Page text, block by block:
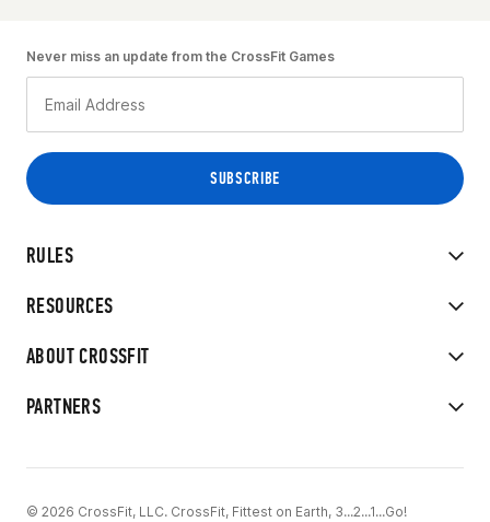
RULES
RESOURCES
ABOUT CROSSFIT
PARTNERS
Never miss an update from the CrossFit Games
© 2026 CrossFit, LLC. CrossFit, Fittest on Earth, 3...2...1...Go!